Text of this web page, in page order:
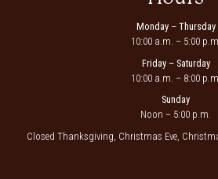
Monday – Thursday
10:00 a.m. – 5:00
Friday – Saturday
10:00 a.m. – 8:00 p.m.
Sunday
Noon – 5:00 p.m.
Closed Thanksgiving, Christmas Eve,